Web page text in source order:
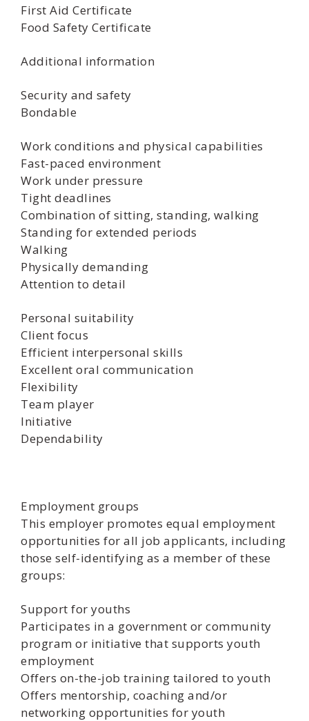
First Aid Certificate
Food Safety Certificate
Additional information
Security and safety
Bondable
Work conditions and physical capabilities
Fast-paced environment
Work under pressure
Tight deadlines
Combination of sitting, standing, walking
Standing for extended periods
Walking
Physically demanding
Attention to detail
Personal suitability
Client focus
Efficient interpersonal skills
Excellent oral communication
Flexibility
Team player
Initiative
Dependability
Employment groups
This employer promotes equal employment
opportunities for all job applicants, including
those self-identifying as a member of these
groups:
Support for youths
Participates in a government or community
program or initiative that supports youth
employment
Offers on-the-job training tailored to youth
Offers mentorship, coaching and/or
networking opportunities for youth